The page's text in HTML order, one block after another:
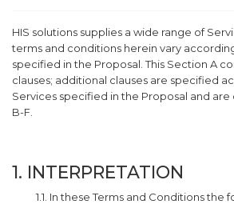
HIS solutions supplies a wide range of
terms and conditions herein vary
specified in the Proposal. This Section A
clauses; additional clauses are specified
Services specified in the Proposal and
B-F.
1. INTERPRETATION
1.1. In these Terms and Conditions